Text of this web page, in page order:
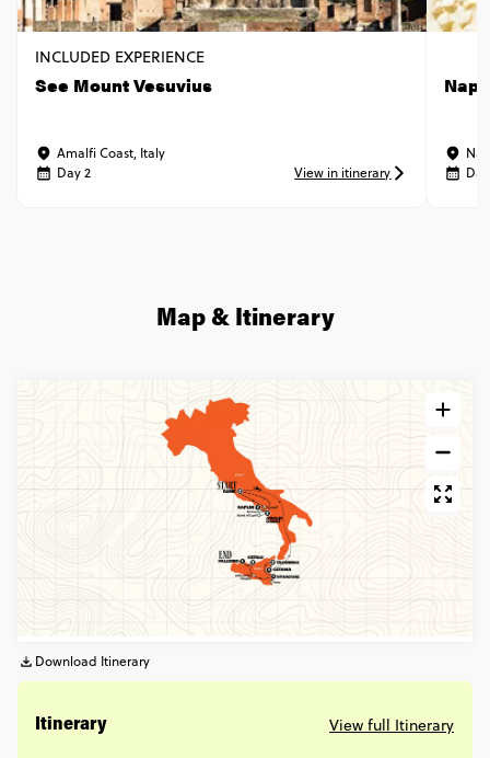
INCLUDED EXPERIENCE
See Mount Vesuvius
Amalfi Coast, Italy
Day 2
View in itinerary
Map & Itinerary
Download Itinerary
Itinerary View full Itinerary